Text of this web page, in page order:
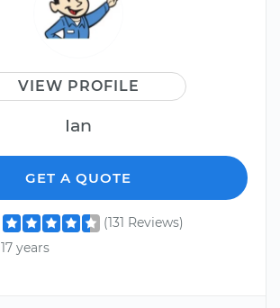
VIEW PROFILE
Ian
GET A QUOTE
(131 Reviews)
17 years